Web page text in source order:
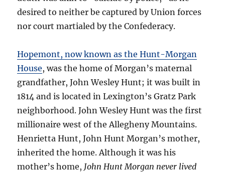
desired to neither be captured by Union forces
nor court martialed by the Confederacy.
Hopemont, now known as the Hunt-Morgan
House, was the home of Morgan’s maternal
grandfather, John Wesley Hunt; it was built in
1814 and is located in Lexington’s Gratz Park
neighborhood. John Wesley Hunt was the first
millionaire west of the Allegheny Mountains.
Henrietta Hunt, John Hunt Morgan’s mother,
inherited the home. Although it was his
mother’s home, John Hunt Morgan never lived